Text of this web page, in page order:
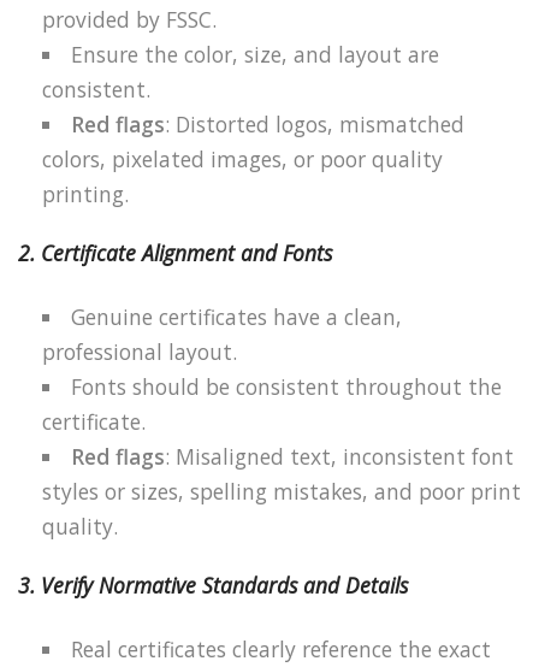
provided by FSSC.
Ensure the color, size, and layout are
consistent.
Red flags: Distorted logos, mismatched
colors, pixelated images, or poor quality
printing.
2. Certificate Alignment and Fonts
Genuine certificates have a clean,
professional layout.
Fonts should be consistent throughout the
certificate.
Red flags: Misaligned text, inconsistent font
styles or sizes, spelling mistakes, and poor print
quality.
3. Verify Normative Standards and Details
Real certificates clearly reference the exact